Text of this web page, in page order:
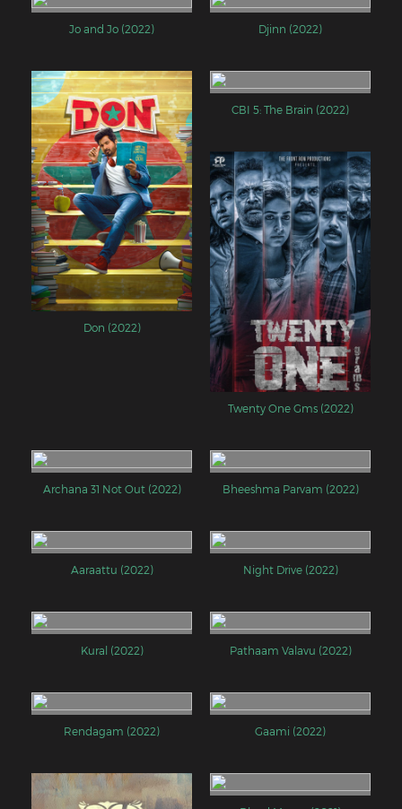
Jo and Jo (2022) Djinn (2022)
Don (2022)
CBI 5: The Brain (2022)
Twenty One Gms (2022)
Archana 31 Not Out (2022) Bheeshma Parvam (2022)
Aaraattu (2022) Night Drive (2022)
Kural (2022) Pathaam Valavu (2022)
Rendagam (2022) Gaami (2022)